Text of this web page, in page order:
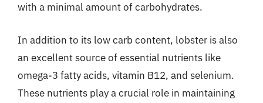
with a minimal amount of carbohydrates.
In addition to its low carb content, lobster is also
an excellent source of essential nutrients like
omega-3 fatty acids, vitamin B12, and selenium.
These nutrients play a crucial role in maintaining